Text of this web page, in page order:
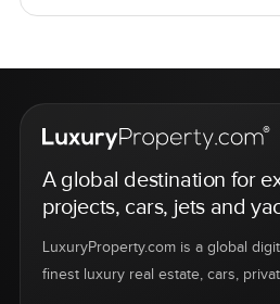
A global destination for
projects, cars, jets and
LuxuryProperty.com is a global
finest luxury real estate, cars,